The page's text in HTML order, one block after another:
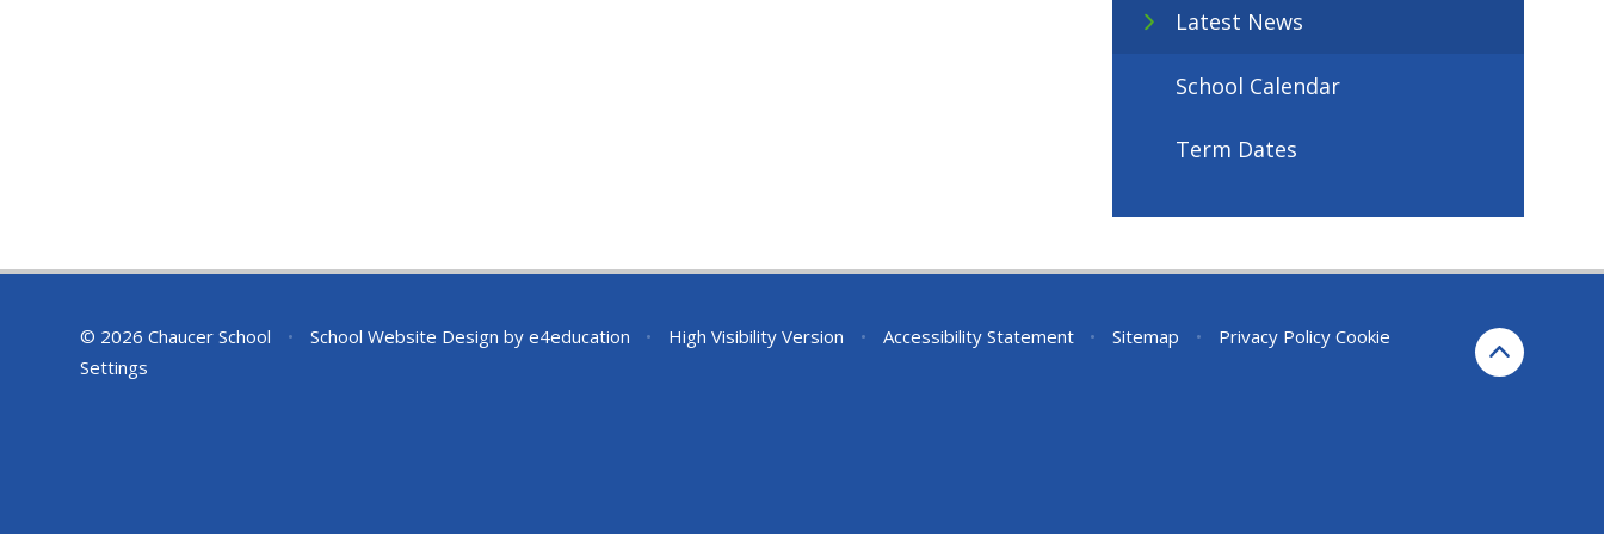
Latest News
School Calendar
Term Dates
© 2026 Chaucer School • School Website Design by e4education • High Visibility Version • Accessibility Statement • Sitemap • Privacy Policy Cookie
Settings